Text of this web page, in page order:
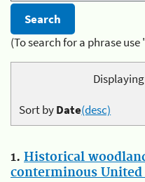
(To search for a phrase
Sort byDate(desc)
1. Historical
conterminous United